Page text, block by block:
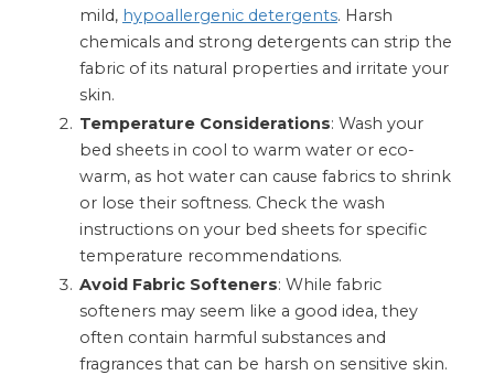
mild, hypoallergenic detergents. Harsh
chemicals and strong detergents can strip the
fabric of its natural properties and irritate your
skin.
Temperature Considerations: Wash your
bed sheets in cool to warm water or eco-
warm, as hot water can cause fabrics to shrink
or lose their softness. Check the wash
instructions on your bed sheets for specific
temperature recommendations.
Avoid Fabric Softeners: While fabric
softeners may seem like a good idea, they
often contain harmful substances and
fragrances that can be harsh on sensitive skin.